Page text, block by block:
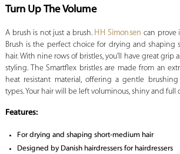
Turn Up The Volume
A brush is not just a brush. HH Simonsen can prove
Brush is the perfect choice for drying and shaping
hair. With nine rows of bristles, you’ll have great grip
styling. The Smartflex bristles are made from an
heat resistant material, offering a gentle
types. Your hair will be left voluminous, shiny and full
Features:
For drying and shaping short-medium hair
Designed by Danish hairdressers for hairdressers